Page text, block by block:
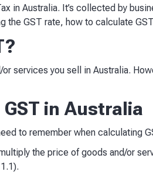
in Australia. It’s collected by
the GST rate, how to calculate
services you sell in Australia.
in Australia
to remember when calculating
the price of goods and/or